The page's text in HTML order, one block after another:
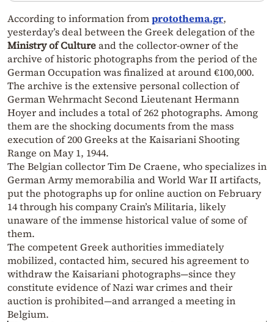
According to information fromprotothema.gr,
yesterday’s deal between the Greek delegation of the
Ministry of Cultureand the collector-owner of the
archive of historic photographs from the period of the
German Occupation was finalized at around €100,000.
The archive is the extensive personal collection of
German Wehrmacht Second Lieutenant Hermann
Hoyer and includes a total of 262 photographs. Among
them are the shocking documents from the mass
execution of 200 Greeks at the Kaisariani Shooting
Range on May 1, 1944.
The Belgian collector Tim De Craene, who specializes in
German Army memorabilia and World War II artifacts,
put the photographs up for online auction on February
14 through his company Crain’s Militaria, likely
unaware of the immense historical value of some of
them.
The competent Greek authorities immediately
mobilized, contacted him, secured his agreement to
withdraw the Kaisariani photographs—since they
constitute evidence of Nazi war crimes and their
auction is prohibited—and arranged a meeting in
Belgium.